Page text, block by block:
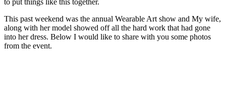
This past weekend was the annual Wearable Art show and My wife,
along with her model showed off all the hard work that had gone
into her dress. Below I would like to share with you some photos
from the event.